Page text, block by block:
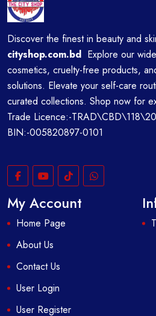
Discover the finest in beauty and
cityshop.com.bd Explore our
cosmetics, cruelty-free products,
solutions. Elevate your self-care
curated collections. Shop now for
Trade Licence:-
BIN:-005820897-0101
My Account
Home Page
About Us
Contact Us
User Login
User Register